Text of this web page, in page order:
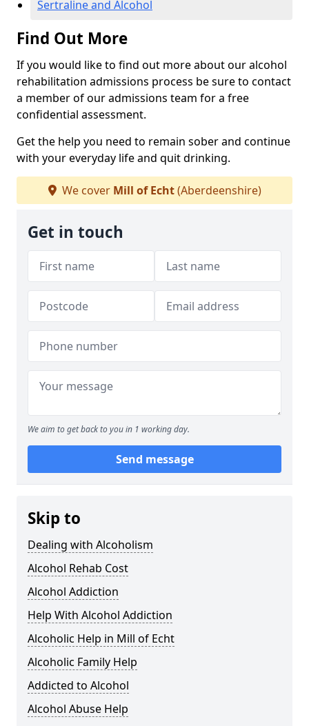
Sertraline and Alcohol
Find Out More
If you would like to find out more about our alcohol
rehabilitation admissions process be sure to contact
a member of our admissions team for a free
confidential assessment.
Get the help you need to remain sober and continue
with your everyday life and quit drinking.
We cover Mill of Echt(Aberdeenshire)
Get in touch
We aim to get back to you in 1 working day.
Send message
Skip to
Dealing with Alcoholism
Alcohol Rehab Cost
Alcohol Addiction
Help With Alcohol Addiction
Alcoholic Help in Mill of Echt
Alcoholic Family Help
Addicted to Alcohol
Alcohol Abuse Help